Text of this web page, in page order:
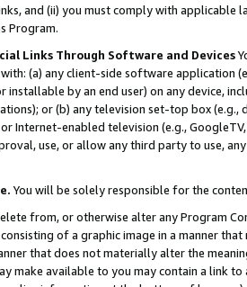
and (ii) you must comply with
Program.
Links Through Software and Devices
(a) any client-side software application
installable by an end user) on any device,
or (b) any television set-top box
Internet-enabled television (e.g.,
use, or allow any third party to use,
You will be solely responsible for the
from, or otherwise alter any Program
of a graphic image in a manner
that does not materially alter the
make available to you may contain a link